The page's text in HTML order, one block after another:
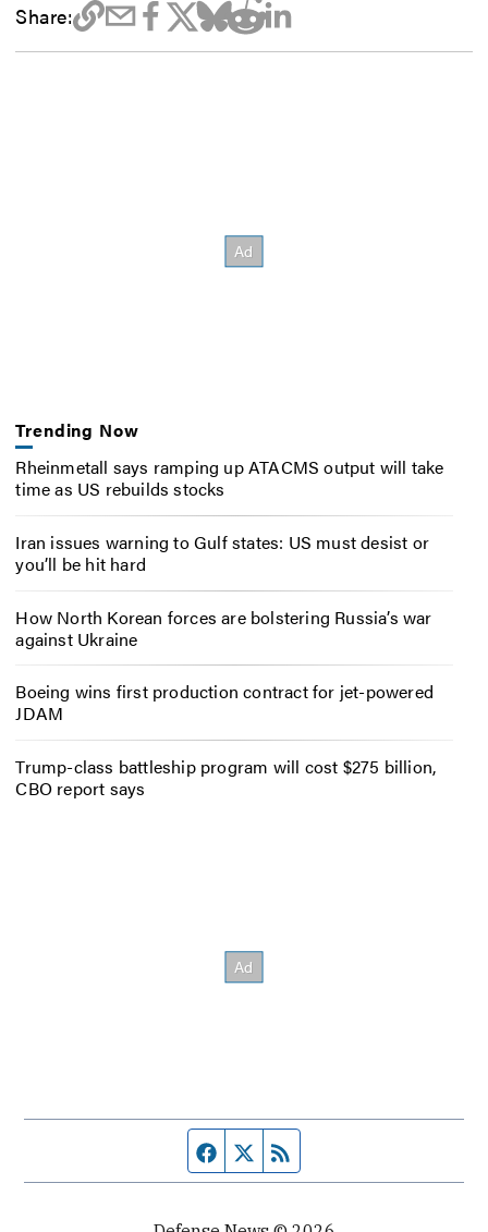
Share:
Trending Now
Rheinmetall says ramping up ATACMS output will take
time as US rebuilds stocks
Iran issues warning to Gulf states: US must desist or
you’ll be hit hard
How North Korean forces are bolstering Russia’s war
against Ukraine
Boeing wins first production contract for jet-powered
JDAM
Trump-class battleship program will cost $275 billion,
CBO report says
Facebook page
Twitter feed